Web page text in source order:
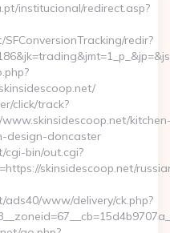
institucional/redirect.asp?
redir?
click/track?
design-doncaster
cgi-bin/out.cgi?
skinsidescoop.net/
www/delivery/ck.php?